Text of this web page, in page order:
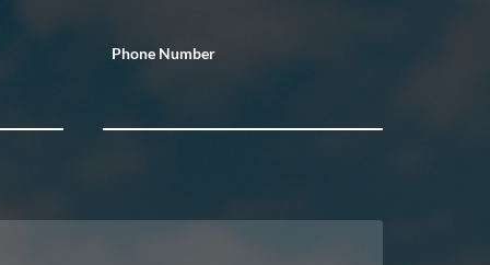
Phone Number